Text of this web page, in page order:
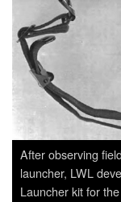
After observing
launcher, LWL
Launcher kit for